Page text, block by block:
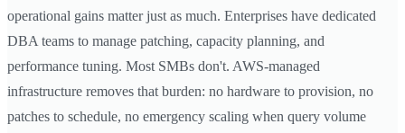
operational gains matter just as much. Enterprises have dedicated
DBA teams to manage patching, capacity planning, and
performance tuning. Most SMBs don't. AWS-managed
infrastructure removes that burden: no hardware to provision, no
patches to schedule, no emergency scaling when query volume